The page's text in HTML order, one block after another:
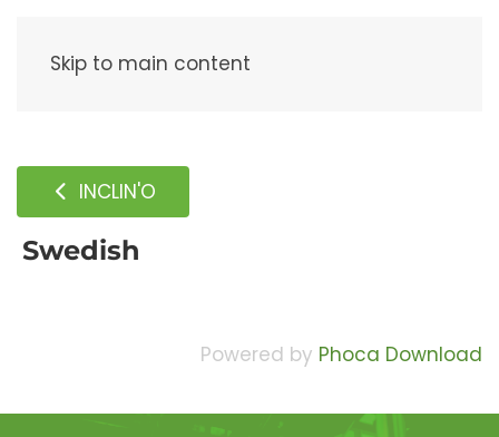
Skip to main content
INCLIN'O
Swedish
Powered by Phoca Download